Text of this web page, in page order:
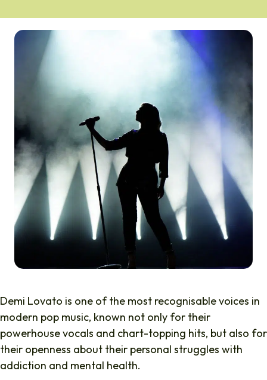
Demi Lovato is one of the most recognisable voices in
modern pop music, known not only for their
powerhouse vocals and chart-topping hits, but also for
their openness about their personal struggles with
addiction and mental health.